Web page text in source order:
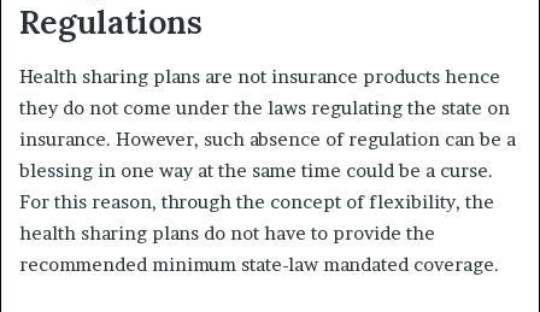
Regulations
Health sharing plans are not insurance products hence
they do not come under the laws regulating the state on
insurance. However, such absence of regulation can be a
blessing in one way at the same time could be a curse.
For this reason, through the concept of flexibility, the
health sharing plans do not have to provide the
recommended minimum state-law mandated coverage.